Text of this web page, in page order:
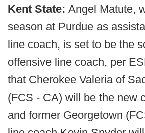
Kent State: Angel Matute,
season at Purdue as
line coach, is set to be the
offensive line coach, per
that Cherokee Valeria of
(FCS - CA) will be the new
and former Georgetown